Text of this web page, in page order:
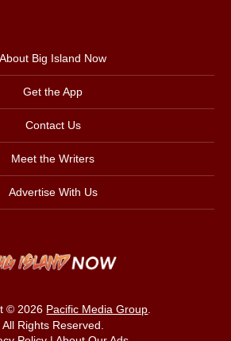
About Big Island Now
Get the App
Contact Us
Meet the Writers
Advertise With Us
© 2026 Pacific Media Group.
All Rights Reserved.